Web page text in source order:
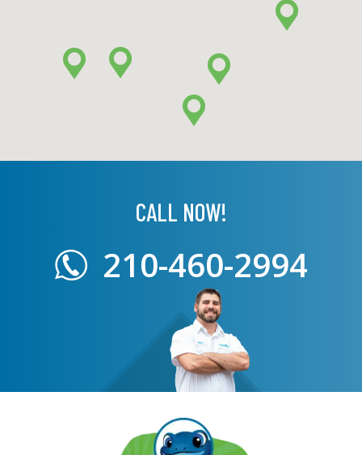
CALL NOW!
210-460-2994